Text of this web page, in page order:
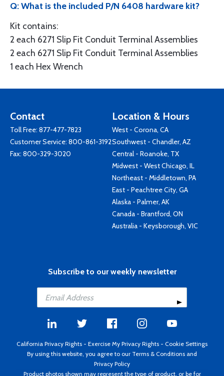
Q: What is the included P/N 6408 hardware kit?
Kit contains:
2 each 6271 Slip Fit Conduit Terminal Assemblies
2 each 6271 Slip Fit Conduit Terminal Assemblies
1 each Hex Wrench
Contact
Toll Free: 877-477-7823
Customer Service: 800-861-3192
Fax: 800-329-3020
Location & Hours
West - Corona, CA
Southwest - Chandler, AZ
Central - Roanoke, TX
Midwest - West Chicago, IL
Northeast - Middletown, PA
East - Peachtree City, GA
Alaska - Palmer, AK
Canada - Brantford, ON
Australia - Keysborough, VIC
Subscribe to our weekly newsletter
California Privacy Rights - Exercise My Privacy Rights - Cookie Settings
By using this website, you agree to our Terms & Conditions and
Privacy Policy
Product photos shown may represent the type of product, or be for